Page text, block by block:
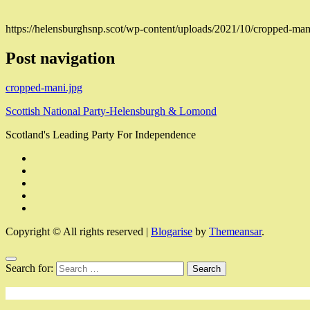
https://helensburghsnp.scot/wp-content/uploads/2021/10/cropped-
Post navigation
cropped-mani.jpg
Scottish National Party-Helensburgh & Lomond
Scotland's Leading Party For Independence
Copyright © All rights reserved | Blogarise by Themeansar.
Search for: